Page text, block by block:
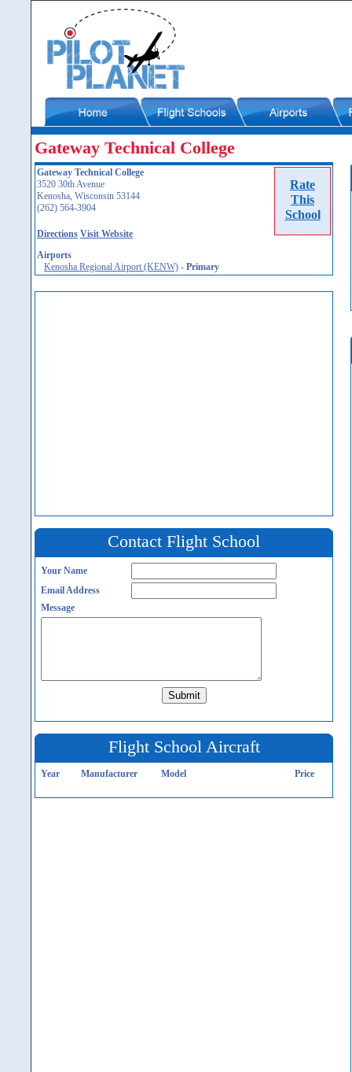
Gateway Technical College
Rate
This
School
Gateway Technical College
3520 30th Avenue
Kenosha, Wisconsin 53144
(262) 564-3904
Directions Visit Website
Airports
Kenosha Regional Airport (KENW) - Primary
Contact Flight School
Your Name
Email Address
Message
Flight School Aircraft
Year Manufacturer Model Price